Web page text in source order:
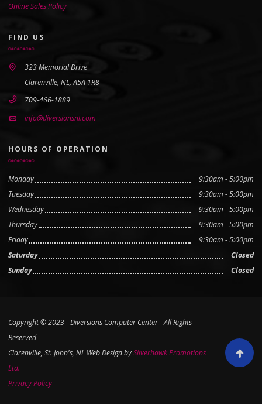
Online Sales Policy
FIND US
323 Memorial Drive
Clarenville, NL, A5A 1R8
709-466-1889
info@diversionsnl.com
HOURS OF OPERATION
Monday
9:30am - 5:00pm
Tuesday
9:30am - 5:00pm
Wednesday
9:30am - 5:00pm
Thursday
9:30am - 5:00pm
Friday
9:30am - 5:00pm
Saturday
Closed
Sunday
Closed
Copyright © 2023 - Diversions Computer Center - All Rights
Reserved
Clarenville, St. John's, NL Web Design bySilverhawk Promotions
Ltd.
Privacy Policy
Scroll